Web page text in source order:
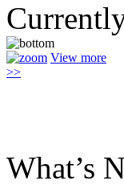
View more
>>
What’s